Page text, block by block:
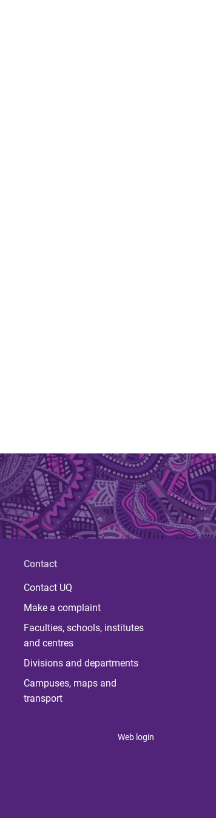
Contact
Contact UQ
Make a complaint
Faculties, schools, institutes
and centres
Divisions and departments
Campuses, maps and
transport
Web login